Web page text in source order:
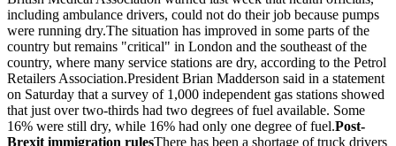
including ambulance drivers, could not do their job because pumps
were running dry.The situation has improved in some parts of the
country but remains "critical" in London and the southeast of the
country, where many service stations are dry, according to the Petrol
Retailers Association.President Brian Madderson said in a statement
on Saturday that a survey of 1,000 independent gas stations showed
that just over two-thirds had two degrees of fuel available. Some
16% were still dry, while 16% had only one degree of fuel.Post-
Brexit immigration rulesThere has been a shortage of truck drivers